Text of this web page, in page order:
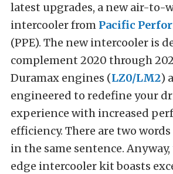
latest upgrades, a new air-to-
intercooler from Pacific
(PPE). The new intercooler is
complement 2020 through
Duramax engines (LZ0/LM2)
engineered to redefine your
experience with increased
efficiency. There are two
in the same sentence.
edge intercooler kit boasts